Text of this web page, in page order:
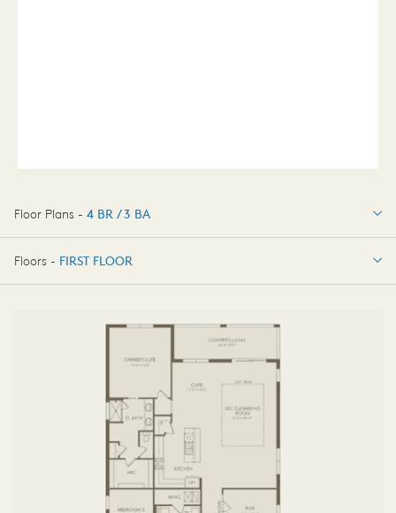
Floor Plans - 4 BR / 3 BA
4 BR / 3 BA
Floors - FIRST FLOOR